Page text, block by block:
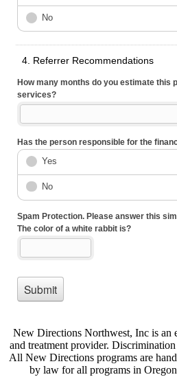
New Directions Northwest, Inc is an
and treatment provider.
All New Directions programs are
by law for all programs in